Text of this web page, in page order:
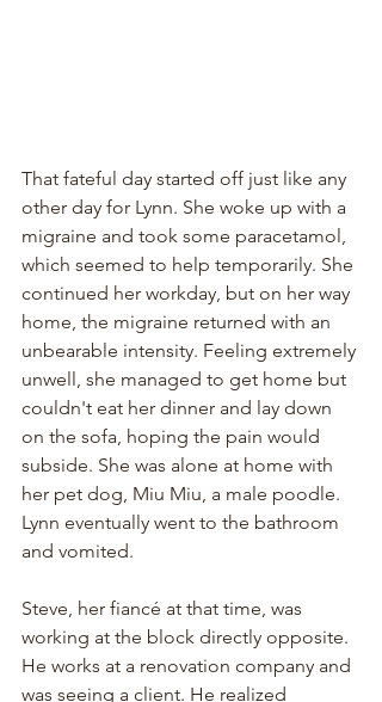
That fateful day started off just like any
other day for Lynn. She woke up with a
migraine and took some paracetamol,
which seemed to help temporarily. She
continued her workday, but on her way
home, the migraine returned with an
unbearable intensity. Feeling extremely
unwell, she managed to get home but
couldn't eat her dinner and lay down
on the sofa, hoping the pain would
subside. She was alone at home with
her pet dog, Miu Miu, a male poodle.
Lynn eventually went to the bathroom
and vomited.
Steve, her fiancé at that time, was
working at the block directly opposite.
He works at a renovation company and
was seeing a client. He realized